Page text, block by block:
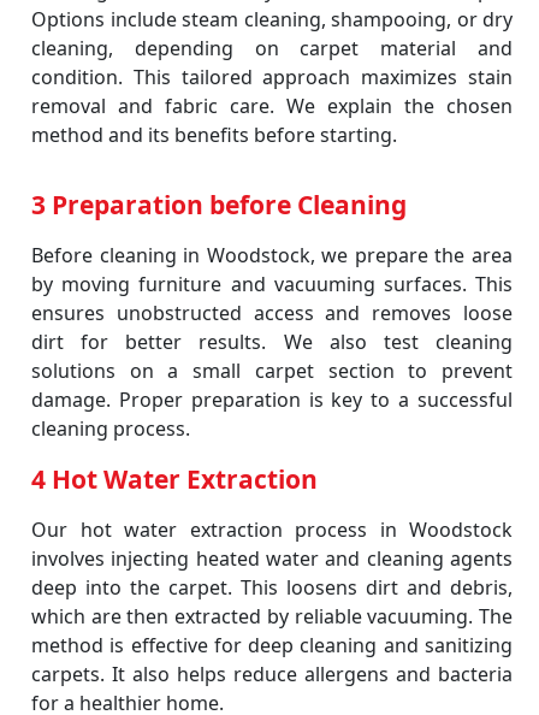
Options include steam cleaning, shampooing, or dry
cleaning, depending on carpet material and
condition. This tailored approach maximizes stain
removal and fabric care. We explain the chosen
method and its benefits before starting.
3 Preparation before Cleaning
Before cleaning in Woodstock, we prepare the area
by moving furniture and vacuuming surfaces. This
ensures unobstructed access and removes loose
dirt for better results. We also test cleaning
solutions on a small carpet section to prevent
damage. Proper preparation is key to a successful
cleaning process.
4 Hot Water Extraction
Our hot water extraction process in Woodstock
involves injecting heated water and cleaning agents
deep into the carpet. This loosens dirt and debris,
which are then extracted by reliable vacuuming. The
method is effective for deep cleaning and sanitizing
carpets. It also helps reduce allergens and bacteria
for a healthier home.